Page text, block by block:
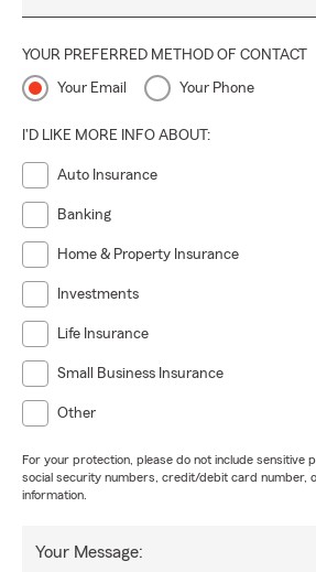
YOUR PREFERRED METHOD OF CONTACT
Your Email Your Phone
I'D LIKE MORE INFO ABOUT:
Auto Insurance
Banking
Home & Property Insurance
Investments
Life Insurance
Small Business Insurance
Other
For your protection, please do not include sensitive
social security numbers, credit/debit card number,
information.
Your Message: